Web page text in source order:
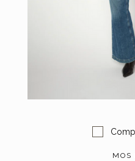
MOS